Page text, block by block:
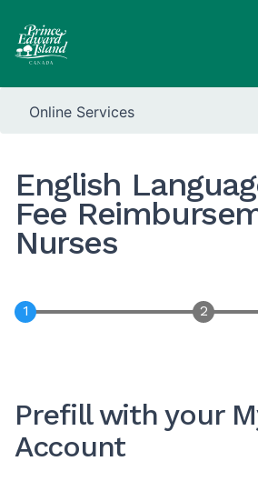
Online Services
English
Fee
Nurses
Prefill with your
Account